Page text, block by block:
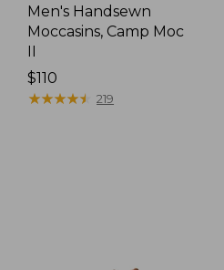
Men's Handsewn
Moccasins, Camp Moc
Price:
$110
$110
★★★★★
★★★★★ 219